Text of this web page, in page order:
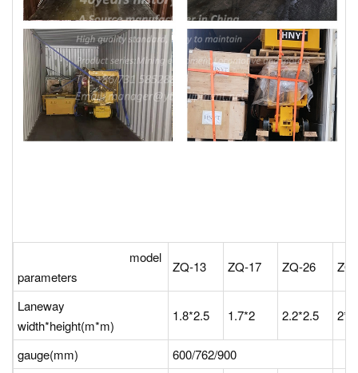
model
parameters
ZQ-13 ZQ-17 ZQ-26
Laneway
width*height(m*m)
1.8*2.5 1.7*2 2.2*2.5
gauge(mm)
600/762/900